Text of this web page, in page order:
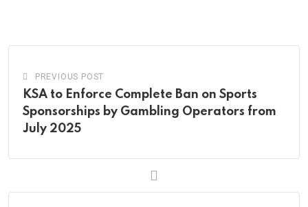
PREVIOUS POST
KSA to Enforce Complete Ban on Sports
Sponsorships by Gambling Operators from
July 2025